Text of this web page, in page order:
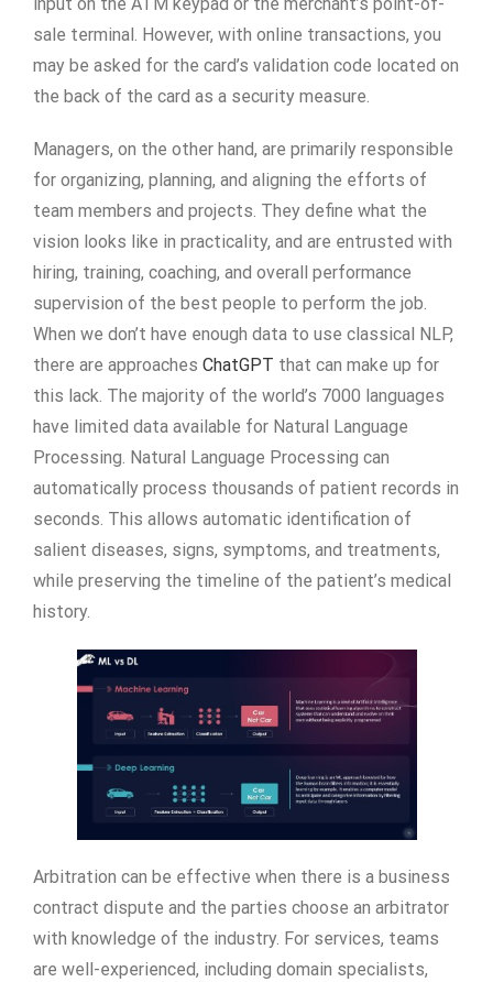
sale terminal. However, with online transactions, you
may be asked for the card’s validation code located on
the back of the card as a security measure.
Managers, on the other hand, are primarily responsible
for organizing, planning, and aligning the efforts of
team members and projects. They define what the
vision looks like in practicality, and are entrusted with
hiring, training, coaching, and overall performance
supervision of the best people to perform the job.
When we don’t have enough data to use classical NLP,
there are approaches ChatGPT that can make up for
this lack. The majority of the world’s 7000 languages
have limited data available for Natural Language
Processing. Natural Language Processing can
automatically process thousands of patient records in
seconds. This allows automatic identification of
salient diseases, signs, symptoms, and treatments,
while preserving the timeline of the patient’s medical
history.
Arbitration can be effective when there is a business
contract dispute and the parties choose an arbitrator
with knowledge of the industry. For services, teams
are well-experienced, including domain specialists,